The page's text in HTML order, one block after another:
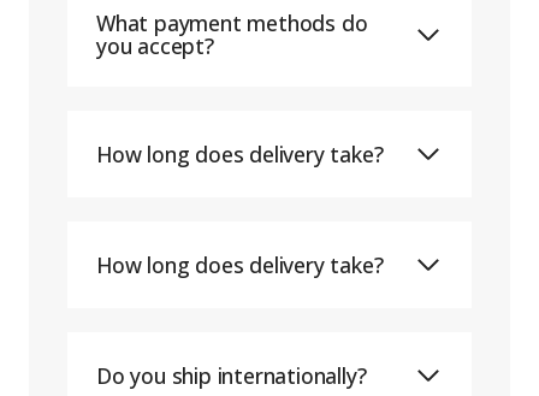
What payment methods do
you accept?
How long does delivery take?
How long does delivery take?
Do you ship internationally?